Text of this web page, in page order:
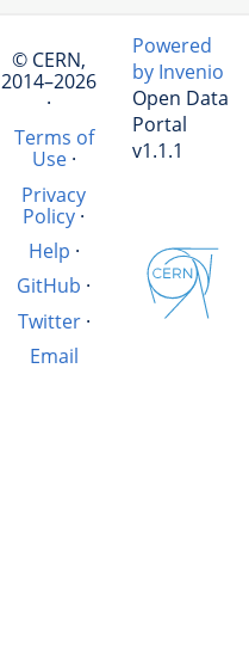
© CERN,
2014–2026
·
Terms of
Use·
Privacy
Policy·
Help ·
GitHub ·
Twitter·
Email
Powered
by Invenio
Open Data
Portal
v1.1.1